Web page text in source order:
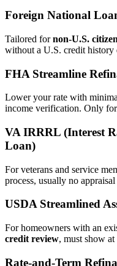
Foreign National
Tailored fornon‑U.S.
without a U.S. credit history
FHA Streamline
Lower your rate with
income verification. Only
VA IRRRL (Interest
Loan)
For veterans and service
process, usually no
USDA Streamlined
For homeowners with an
credit review, must show at
Rate‑and‑Term